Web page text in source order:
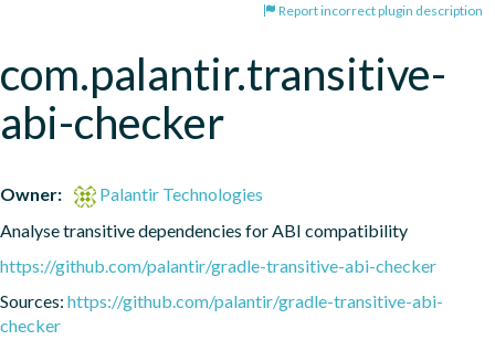
Report incorrect plugin description
com.palantir.transitive-
abi-checker
Owner:
Palantir Technologies
Analyse transitive dependencies for ABI compatibility
https://github.com/palantir/gradle-transitive-abi-checker
Sources: https://github.com/palantir/gradle-transitive-abi-
checker